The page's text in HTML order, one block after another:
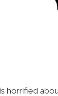
horrified